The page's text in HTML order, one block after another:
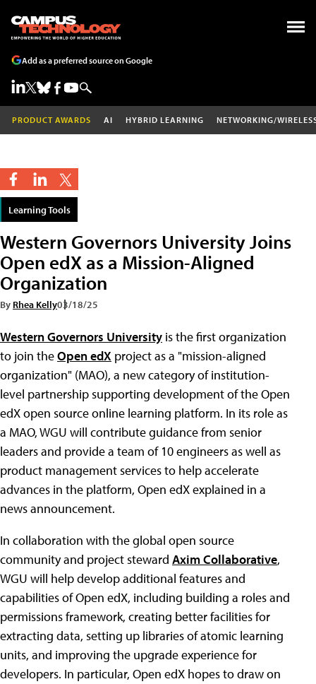
Add as a preferred source on Google
PRODUCT AWARDS AI HYBRID LEARNING NETWORKING/
Learning Tools
Western Governors University Joins
Open edX as a Mission-Aligned
Organization
By Rhea Kelly03/18/25
Western Governors University is the first organization
to join theOpen edX project as a "mission-aligned
organization" (MAO), a new category of institution-
level partnership supporting development of the Open
edX open source online learning platform. In its role as
a MAO, WGU will contribute guidance from senior
leaders and provide a team of 10 engineers as well as
product management services to help accelerate
advances in the platform, Open edX explained in a
news announcement.
In collaboration with the global open source
community and project steward Axim Collaborative,
WGU will help develop additional features and
capabilities of Open edX, including building a roles and
permissions framework, creating better facilities for
extracting data, setting up libraries of atomic learning
units, and improving the upgrade experience for
developers. In particular, Open edX hopes to draw on